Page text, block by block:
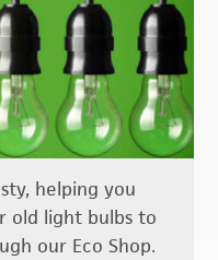
helping you
old light bulbs to
our Eco Shop.